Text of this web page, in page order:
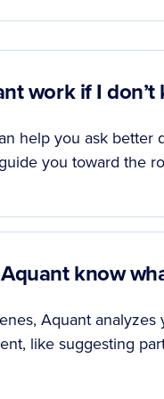
work if I
help you ask better
you toward the
know
Aquant
like suggesting